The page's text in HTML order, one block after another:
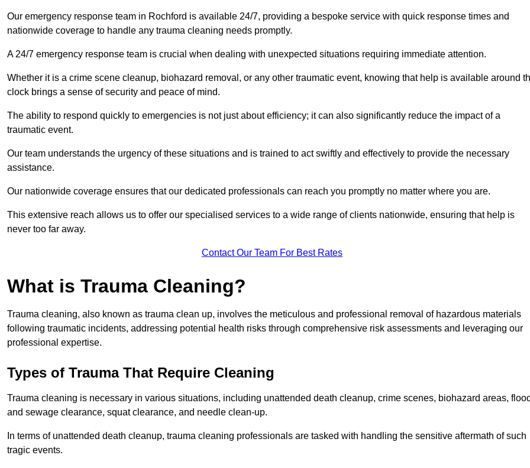
Our emergency response team in Rochford is available 24/7, providing a bespoke service with quick response times and
nationwide coverage to handle any trauma cleaning needs promptly.
A 24/7 emergency response team is crucial when dealing with unexpected situations requiring immediate attention.
Whether it is a crime scene cleanup, biohazard removal, or any other traumatic event, knowing that help is available around
clock brings a sense of security and peace of mind.
The ability to respond quickly to emergencies is not just about efficiency; it can also significantly reduce the impact of a
traumatic event.
Our team understands the urgency of these situations and is trained to act swiftly and effectively to provide the necessary
assistance.
Our nationwide coverage ensures that our dedicated professionals can reach you promptly no matter where you are.
This extensive reach allows us to offer our specialised services to a wide range of clients nationwide, ensuring that help is
never too far away.
Contact Our Team For Best Rates
What is Trauma Cleaning?
Trauma cleaning, also known as trauma clean up, involves the meticulous and professional removal of hazardous materials
following traumatic incidents, addressing potential health risks through comprehensive risk assessments and leveraging our
professional expertise.
Types of Trauma That Require Cleaning
Trauma cleaning is necessary in various situations, including unattended death cleanup, crime scenes, biohazard areas,
and sewage clearance, squat clearance, and needle clean-up.
In terms of unattended death cleanup, trauma cleaning professionals are tasked with handling the sensitive aftermath of such
tragic events.